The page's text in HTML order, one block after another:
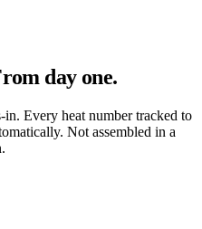
day one.
Every heat number tracked to
Not assembled in a